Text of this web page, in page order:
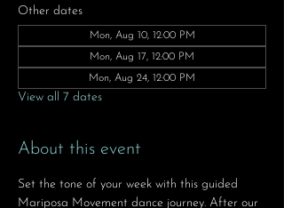
Other dates
Mon, Aug 10, 12:00 PM
Mon, Aug 17, 12:00 PM
Mon, Aug 24, 12:00 PM
View all 7 dates
About this event
Set the tone of your week with this guided
Mariposa Movement dance journey. After our